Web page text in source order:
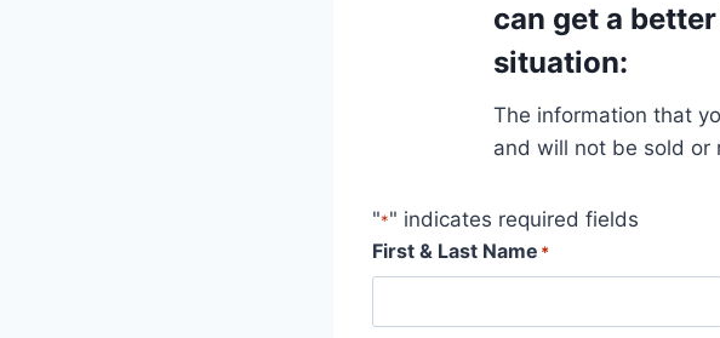
can get a
situation:
The information that
and will not be sold or
"*" indicates required fields
First & Last Name *